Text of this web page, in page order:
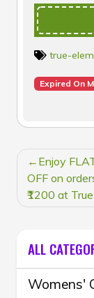
true-
Expired On
POSTEnjoy
OFF on
₹1200 at
ALL
Womens'